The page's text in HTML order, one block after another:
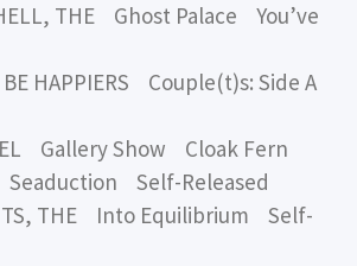
THE Ghost Palace You’ve
HAPPIERS Couple(t)s: Side A
Gallery Show Cloak Fern
Seaduction Self-Released
THE Into Equilibrium Self-